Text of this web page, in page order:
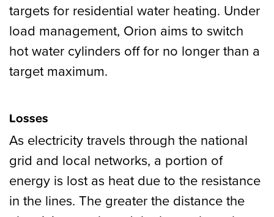
targets for residential water heating. Under
load management, Orion aims to switch
hot water cylinders off for no longer than a
target maximum.
Losses
As electricity travels through the national
grid and local networks, a portion of
energy is lost as heat due to the resistance
in the lines. The greater the distance the